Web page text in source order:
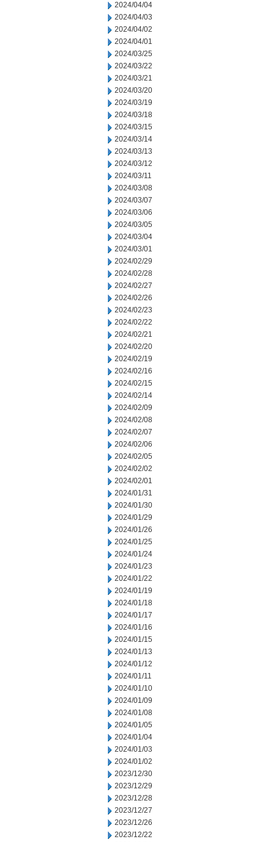
2024/04/04
2024/04/03
2024/04/02
2024/04/01
2024/03/25
2024/03/22
2024/03/21
2024/03/20
2024/03/19
2024/03/18
2024/03/15
2024/03/14
2024/03/13
2024/03/12
2024/03/11
2024/03/08
2024/03/07
2024/03/06
2024/03/05
2024/03/04
2024/03/01
2024/02/29
2024/02/28
2024/02/27
2024/02/26
2024/02/23
2024/02/22
2024/02/21
2024/02/20
2024/02/19
2024/02/16
2024/02/15
2024/02/14
2024/02/09
2024/02/08
2024/02/07
2024/02/06
2024/02/05
2024/02/02
2024/02/01
2024/01/31
2024/01/30
2024/01/29
2024/01/26
2024/01/25
2024/01/24
2024/01/23
2024/01/22
2024/01/19
2024/01/18
2024/01/17
2024/01/16
2024/01/15
2024/01/13
2024/01/12
2024/01/11
2024/01/10
2024/01/09
2024/01/08
2024/01/05
2024/01/04
2024/01/03
2024/01/02
2023/12/30
2023/12/29
2023/12/28
2023/12/27
2023/12/26
2023/12/22